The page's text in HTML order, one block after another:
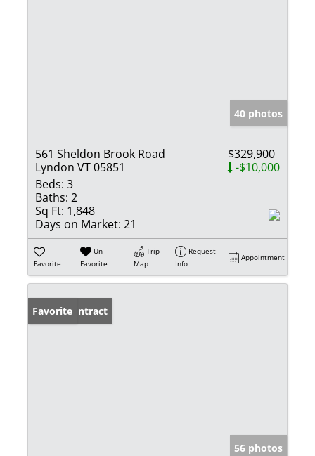
40 photos
561 Sheldon Brook Road
Lyndon VT 05851
$329,900
-$10,000
Beds: 3
Baths: 2
Sq Ft: 1,848
Days on Market: 21
Favorite
Un-
Favorite
Trip
Map
Request
Info
Appointment
Under Contract
Favorite
56 photos